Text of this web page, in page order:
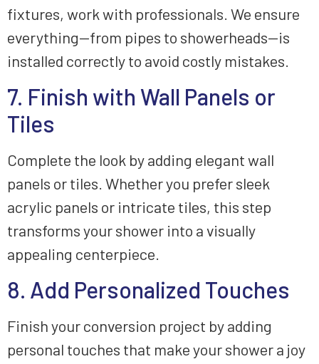
fixtures, work with professionals. We ensure
everything—from pipes to showerheads—is
installed correctly to avoid costly mistakes.
7. Finish with Wall Panels or
Tiles
Complete the look by adding elegant wall
panels or tiles. Whether you prefer sleek
acrylic panels or intricate tiles, this step
transforms your shower into a visually
appealing centerpiece.
8. Add Personalized Touches
Finish your conversion project by adding
personal touches that make your shower a joy